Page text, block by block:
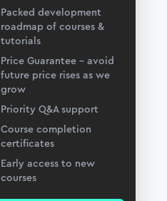
Packed development
roadmap of courses &
tutorials
Price Guarantee – avoid
future price rises as we
grow
Priority Q&A support
Course completion
certificates
Early access to new
courses